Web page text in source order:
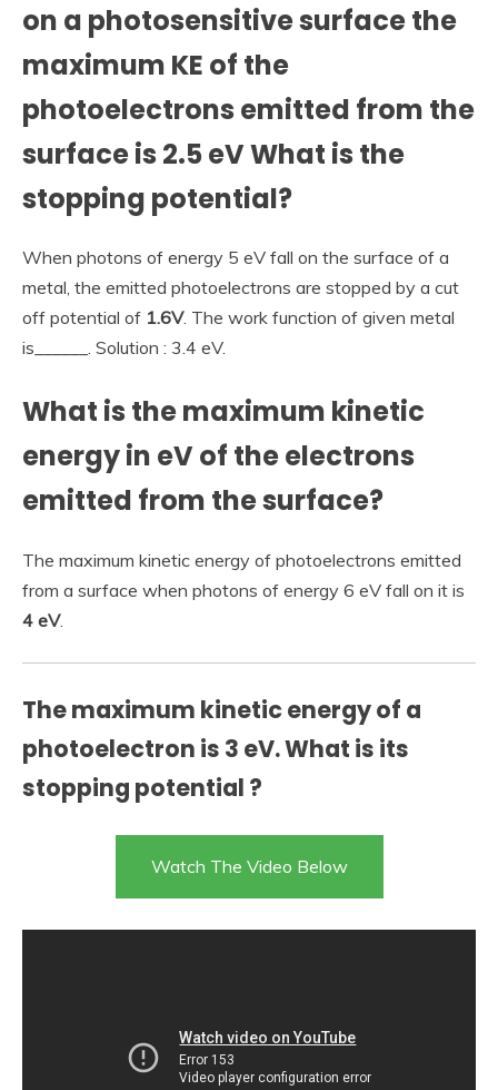
on a photosensitive surface the
maximum KE of the
photoelectrons emitted from the
surface is 2.5 eV What is the
stopping potential?
When photons of energy 5 eV fall on the surface of a
metal, the emitted photoelectrons are stopped by a cut
off potential of 1.6V. The work function of given metal
is______. Solution : 3.4 eV.
What is the maximum kinetic
energy in eV of the electrons
emitted from the surface?
The maximum kinetic energy of photoelectrons emitted
from a surface when photons of energy 6 eV fall on it is
4 eV.
The maximum kinetic energy of a
photoelectron is 3 eV. What is its
stopping potential ?
Watch The Video Below